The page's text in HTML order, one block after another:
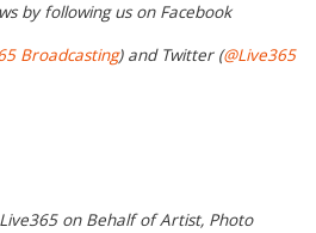
by following us on Facebook
Broadcasting) and Twitter (@Live365
on Behalf of Artist, Photo